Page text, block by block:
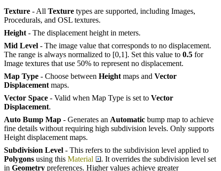
Texture - All Texture types are supported, including Images,
Procedurals, and OSL textures.
Height - The displacement height in meters.
Mid Level - The image value that corresponds to no displacement.
The range is always normalized to [0,1]. Set this value to 0.5 for
Image textures that use 50% to represent no displacement.
Map Type - Choose between Height maps and Vector
Displacement maps.
Vector Space - Valid when Map Type is set to Vector
Displacement.
Auto Bump Map - Generates an Automatic bump map to achieve
fine details without requiring high subdivision levels. Only supports
Height displacement maps.
Subdivision Level - This refers to the subdivision level applied to
Polygons using this Material
. It overrides the subdivision level set
in Geometry preferences. Higher values achieve greater